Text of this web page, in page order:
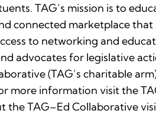
TAG’s mission is to
connected marketplace
to networking and
advocates for legislative
(TAG’s charitable
more information visit the
the TAG–Ed Collaborative